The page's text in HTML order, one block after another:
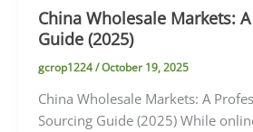
China Wholesale Markets:
Guide (2025)
gcrop1224/October 19, 2025
China Wholesale Markets: A
Sourcing Guide (2025) While